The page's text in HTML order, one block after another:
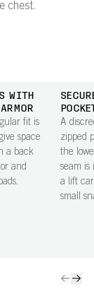
chest.
WITH
fit is
space
a back
and
A
zipped
the
seam is
a lift
small